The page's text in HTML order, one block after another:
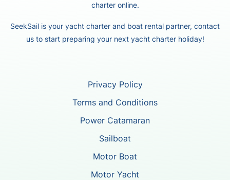
charter online.
SeekSail is your yacht charter and boat rental partner, contact
us to start preparing your next yacht charter holiday!
Privacy Policy
Terms and Conditions
Power Catamaran
Sailboat
Motor Boat
Motor Yacht